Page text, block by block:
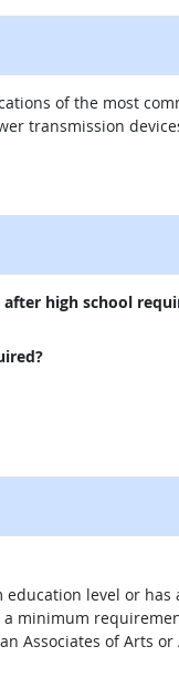
of the most
transmission
site
high school
level or
minimum
Associates of Arts